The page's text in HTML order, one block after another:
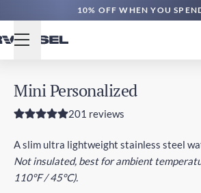
FREE SHIPPING $60+ |
10% OFF WHEN YOU
Mini Personalized
201 reviews
A slim ultra lightweight stainless steel
Not insulated, best for ambient
110°F / 45°C).